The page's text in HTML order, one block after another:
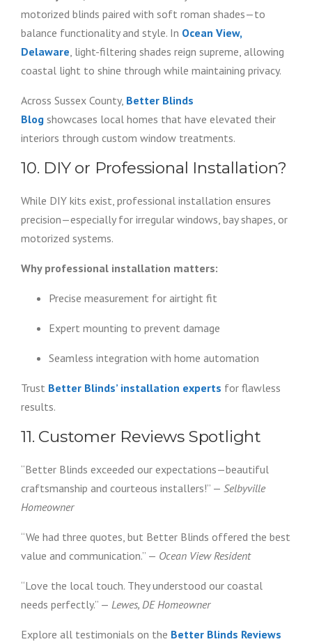
motorized blinds paired with soft roman shades—to
balance functionality and style. In Ocean View,
Delaware, light-filtering shades reign supreme, allowing
coastal light to shine through while maintaining privacy.
Across Sussex County, Better Blinds
Blog showcases local homes that have elevated their
interiors through custom window treatments.
10. DIY or Professional Installation?
While DIY kits exist, professional installation ensures
precision—especially for irregular windows, bay shapes, or
motorized systems.
Why professional installation matters:
Precise measurement for airtight fit
Expert mounting to prevent damage
Seamless integration with home automation
Trust Better Blinds’ installation experts for flawless
results.
11. Customer Reviews Spotlight
“Better Blinds exceeded our expectations—beautiful
craftsmanship and courteous installers!” — Selbyville
Homeowner
“We had three quotes, but Better Blinds offered the best
value and communication.” — Ocean View Resident
“Love the local touch. They understood our coastal
needs perfectly.” — Lewes, DE Homeowner
Explore all testimonials on the Better Blinds Reviews